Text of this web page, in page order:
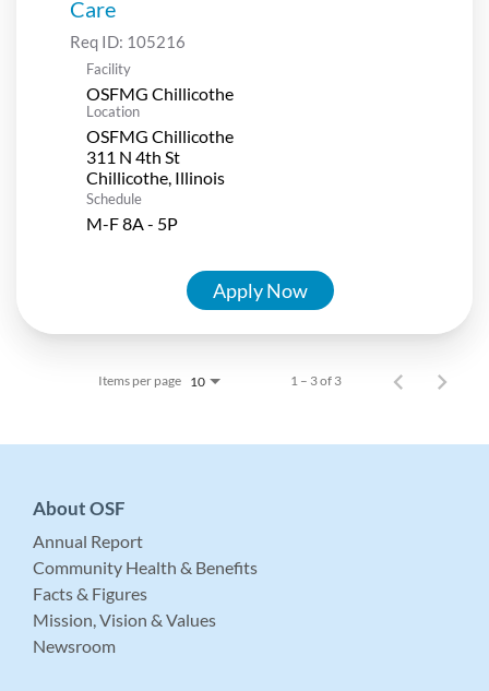
Care
Req ID: 105216
Facility
OSFMG Chillicothe
Location
OSFMG Chillicothe
311 N 4th St
Schedule
M-F 8A - 5P
Apply Now
Items per page 10 1 – 3 of 3
About OSF
Annual Report
Community Health & Benefits
Facts & Figures
Mission, Vision & Values
Newsroom